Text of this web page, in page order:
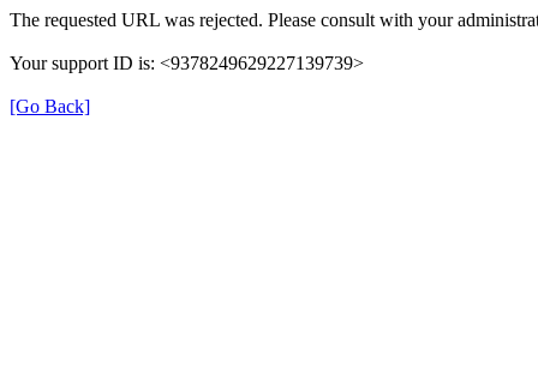
The requested URL was rejected. Please consult with your
Your support ID is: <9378249629227139739>
[Go Back]